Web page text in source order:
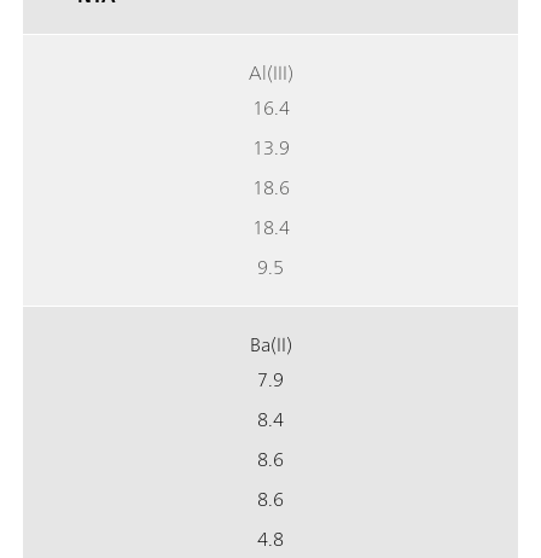
Al(III)
16.4
13.9
18.6
18.4
9.5
Ba(II)
7.9
8.4
8.6
8.6
4.8